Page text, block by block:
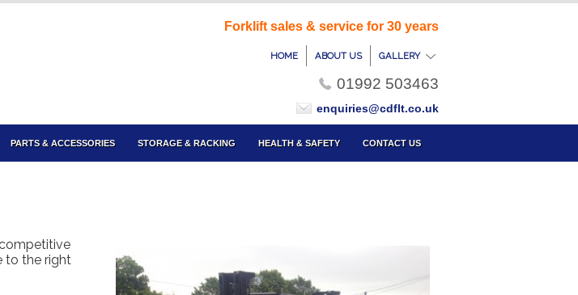
Forklift sales & service for 30 years
01992 503463
enquiries@cdflt.co.uk
HOME ABOUT US GALLERY
PARTS & ACCESSORIES STORAGE & RACKING HEALTH & SAFETY CONTACT US
to the right